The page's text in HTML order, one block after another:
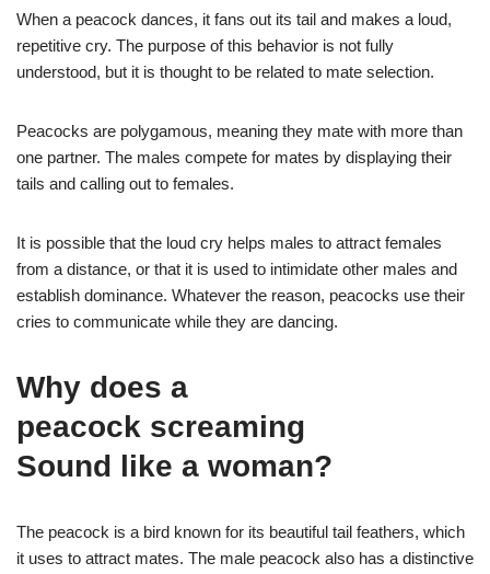
When a peacock dances, it fans out its tail and makes a loud,
repetitive cry. The purpose of this behavior is not fully
understood, but it is thought to be related to mate selection.
Peacocks are polygamous, meaning they mate with more than
one partner. The males compete for mates by displaying their
tails and calling out to females.
It is possible that the loud cry helps males to attract females
from a distance, or that it is used to intimidate other males and
establish dominance. Whatever the reason, peacocks use their
cries to communicate while they are dancing.
Why does a
peacock screaming
Sound like a woman?
The peacock is a bird known for its beautiful tail feathers, which
it uses to attract mates. The male peacock also has a distinctive